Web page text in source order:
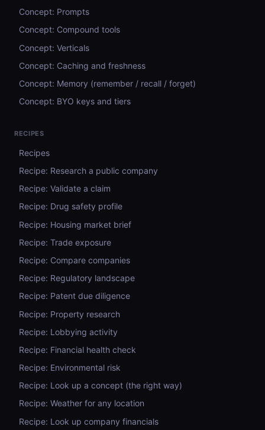
Concept: Prompts
Concept: Compound tools
Concept: Verticals
Concept: Caching and freshness
Concept: Memory (remember / recall / forget)
Concept: BYO keys and tiers
RECIPES
Recipes
Recipe: Research a public company
Recipe: Validate a claim
Recipe: Drug safety profile
Recipe: Housing market brief
Recipe: Trade exposure
Recipe: Compare companies
Recipe: Regulatory landscape
Recipe: Patent due diligence
Recipe: Property research
Recipe: Lobbying activity
Recipe: Financial health check
Recipe: Environmental risk
Recipe: Look up a concept (the right way)
Recipe: Weather for any location
Recipe: Look up company financials